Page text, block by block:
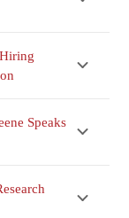
Speaks